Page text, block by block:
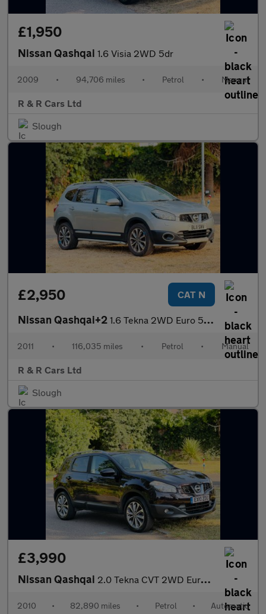
£1,950
Nissan Qashqai 1.6 Visia 2WD 5dr
2009 • 94,706 miles • Petrol • Manual
R & R Cars Ltd
Slough
£2,950 CAT N
Nissan Qashqai+2 1.6 Tekna 2WD Euro 5 5dr
2011 • 116,035 miles • Petrol • Manual
R & R Cars Ltd
Slough
£3,990
Nissan Qashqai 2.0 Tekna CVT 2WD Euro 4 5dr
2010 • 82,890 miles • Petrol • Automatic